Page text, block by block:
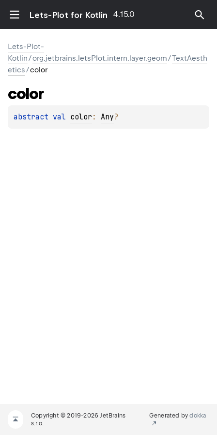
Lets-Plot for Kotlin 4.15.0
Lets-Plot-
Kotlin/org.jetbrains.letsPlot.intern.layer.geom/TextAesth
etics/color
color
abstract val color : Any?
Copyright © 2019-2026 JetBrains
s.r.o.
Generated bydokka